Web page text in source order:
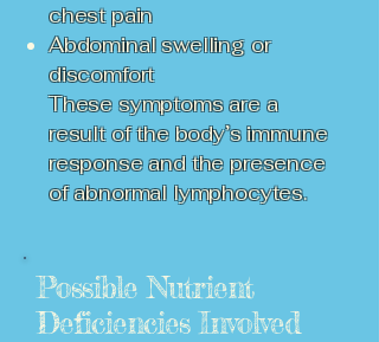
chest pain
Abdominal swelling or
discomfort
These symptoms are a
result of the body’s immune
response and the presence
of abnormal lymphocytes.
Possible Nutrient
Deficiencies Involved